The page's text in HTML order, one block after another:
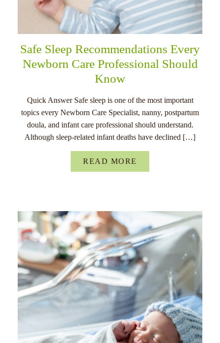
Safe Sleep Recommendations Every
Newborn Care Professional Should
Know
Quick Answer Safe sleep is one of the most important
topics every Newborn Care Specialist, nanny, postpartum
doula, and infant care professional should understand.
Although sleep-related infant deaths have declined […]
READ MORE